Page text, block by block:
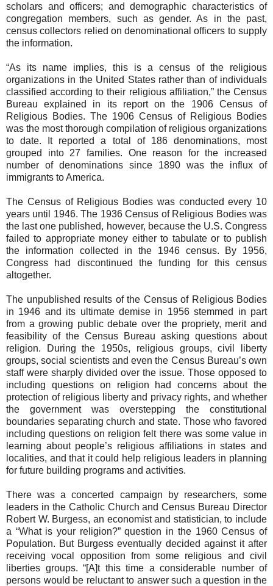
scholars and officers; and demographic characteristics of
congregation members, such as gender. As in the past,
census collectors relied on denominational officers to supply
the information.
“As its name implies, this is a census of the religious
organizations in the United States rather than of individuals
classified according to their religious affiliation,” the Census
Bureau explained in its report on the 1906 Census of
Religious Bodies. The 1906 Census of Religious Bodies
was the most thorough compilation of religious organizations
to date. It reported a total of 186 denominations, most
grouped into 27 families. One reason for the increased
number of denominations since 1890 was the influx of
immigrants to America.
The Census of Religious Bodies was conducted every 10
years until 1946. The 1936 Census of Religious Bodies was
the last one published, however, because the U.S. Congress
failed to appropriate money either to tabulate or to publish
the information collected in the 1946 census. By 1956,
Congress had discontinued the funding for this census
altogether.
The unpublished results of the Census of Religious Bodies
in 1946 and its ultimate demise in 1956 stemmed in part
from a growing public debate over the propriety, merit and
feasibility of the Census Bureau asking questions about
religion. During the 1950s, religious groups, civil liberty
groups, social scientists and even the Census Bureau’s own
staff were sharply divided over the issue. Those opposed to
including questions on religion had concerns about the
protection of religious liberty and privacy rights, and whether
the government was overstepping the constitutional
boundaries separating church and state. Those who favored
including questions on religion felt there was some value in
learning about people’s religious affiliations in states and
localities, and that it could help religious leaders in planning
for future building programs and activities.
There was a concerted campaign by researchers, some
leaders in the Catholic Church and Census Bureau Director
Robert W. Burgess, an economist and statistician, to include
a “What is your religion?” question in the 1960 Census of
Population. But Burgess eventually decided against it after
receiving vocal opposition from some religious and civil
liberties groups. “[A]t this time a considerable number of
persons would be reluctant to answer such a question in the